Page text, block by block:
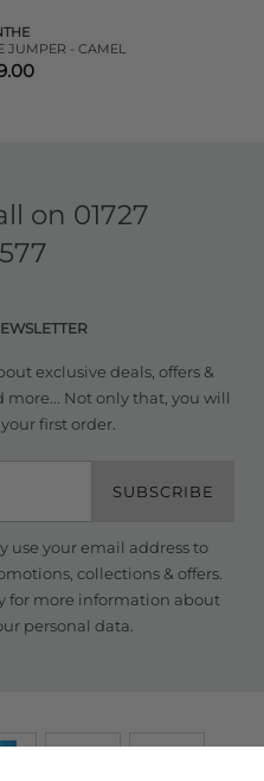
JUMPER - CAMEL
on 01727
exclusive deals, offers &
Not only that, you will
first order.
SUBSCRIBE
use your email address to
collections & offers.
for more information about
personal data.